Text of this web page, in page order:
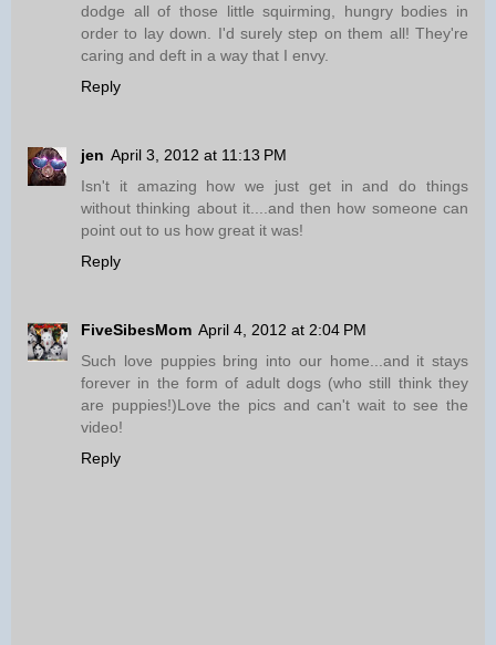
dodge all of those little squirming, hungry bodies in
order to lay down. I'd surely step on them all! They're
caring and deft in a way that I envy.
Reply
jen April 3, 2012 at 11:13 PM
Isn't it amazing how we just get in and do things
without thinking about it....and then how someone can
point out to us how great it was!
Reply
FiveSibesMom April 4, 2012 at 2:04 PM
Such love puppies bring into our home...and it stays
forever in the form of adult dogs (who still think they
are puppies!)Love the pics and can't wait to see the
video!
Reply